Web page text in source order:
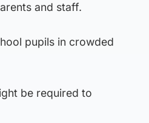
and staff.
pupils in crowded
be required to